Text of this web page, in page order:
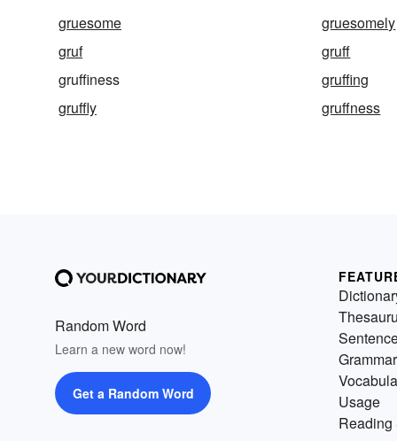
gruesome gruesomely
gruf
gruff
gruffiness
gruffing
gruffly
gruffness
Random Word
Learn a new word now!
Get a Random Word
Grammar
Usage
Reading